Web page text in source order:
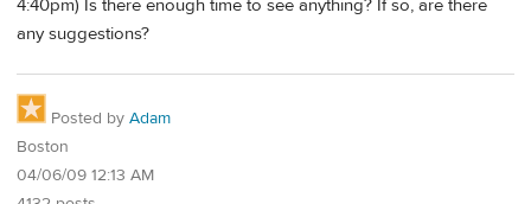
4:40pm) Is there enough time to see anything? If so, are there
any suggestions?
Posted by Adam
Boston
04/06/09 12:13 AM